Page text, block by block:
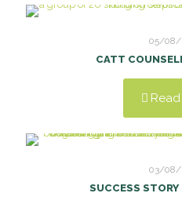
05/08/
CATT
03/08/
SUCCESS